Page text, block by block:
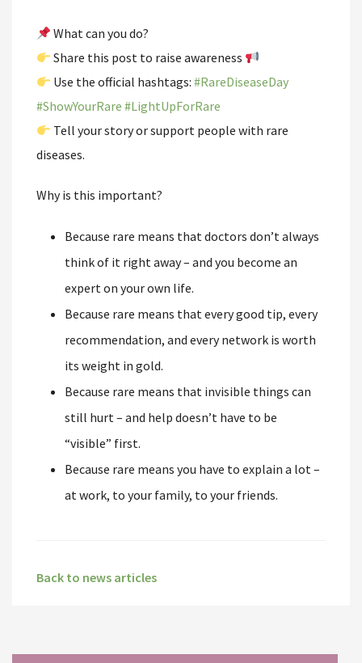
What can you do?
Share this post to raise awareness
Use the official hashtags:#RareDiseaseDay
#ShowYourRare #LightUpForRare
Tell your story or support people with rare
diseases.
Why is this important?
Because rare means that doctors don’t always
think of it right away – and you become an
expert on your own life.
Because rare means that every good tip, every
recommendation, and every network is worth
its weight in gold.
Because rare means that invisible things can
still hurt – and help doesn’t have to be
“visible” first.
Because rare means you have to explain a lot –
at work, to your family, to your friends.
Back to news articles